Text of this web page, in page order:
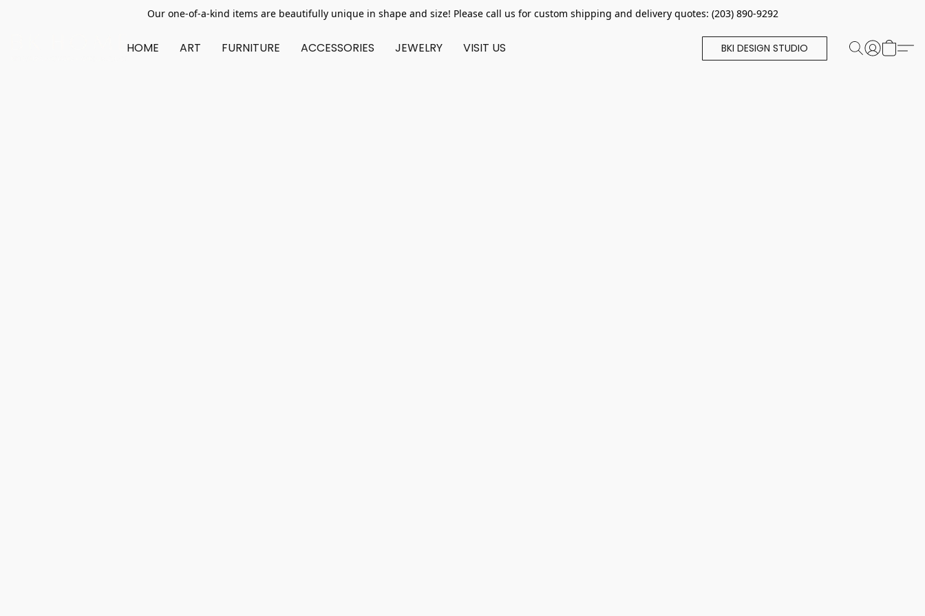
Our one-of-a-kind items are beautifully unique in shape and size! Please call us for custom shipping and delivery quotes: (203) 890-9292
HOME ART FURNITURE ACCESSORIES JEWELRY VISIT US BKI DESIGN STUDIO